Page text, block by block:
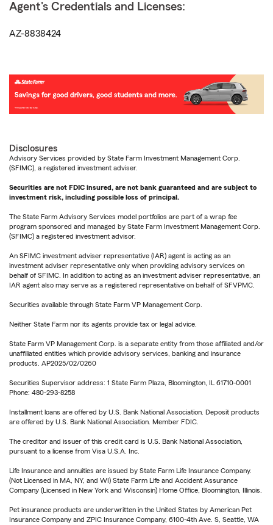
Agent's Credentials and Licenses:
AZ-8838424
Disclosures
Advisory Services provided by State Farm Investment Management Corp.
(SFIMC), a registered investment adviser.
Securities are not FDIC insured, are not bank guaranteed and are subject to
investment risk, including possible loss of principal.
The State Farm Advisory Services model portfolios are part of a wrap fee
program sponsored and managed by State Farm Investment Management Corp.
(SFIMC) a registered investment advisor.
An SFIMC investment adviser representative (IAR) agent is acting as an
investment adviser representative only when providing advisory services on
behalf of SFIMC. In addition to acting as an investment adviser representative, an
IAR agent also may serve as a registered representative on behalf of SFVPMC.
Securities available through State Farm VP Management Corp.
Neither State Farm nor its agents provide tax or legal advice.
State Farm VP Management Corp. is a separate entity from those affiliated and/or
unaffiliated entities which provide advisory services, banking and insurance
products. AP2025/02/0260
Securities Supervisor address: 1 State Farm Plaza, Bloomington, IL 61710-0001
Phone: 480-293-8258
Installment loans are offered by U.S. Bank National Association. Deposit products
are offered by U.S. Bank National Association. Member FDIC.
The creditor and issuer of this credit card is U.S. Bank National Association,
pursuant to a license from Visa U.S.A. Inc.
Life Insurance and annuities are issued by State Farm Life Insurance Company.
(Not Licensed in MA, NY, and WI) State Farm Life and Accident Assurance
Company (Licensed in New York and Wisconsin) Home Office, Bloomington, Illinois.
Pet insurance products are underwritten in the United States by American Pet
Insurance Company and ZPIC Insurance Company, 6100-4th Ave. S, Seattle, WA